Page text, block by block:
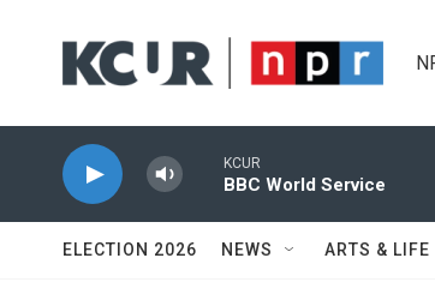
KCUR
BBC World Service
ELECTION 2026 NEWS ARTS & LIFE